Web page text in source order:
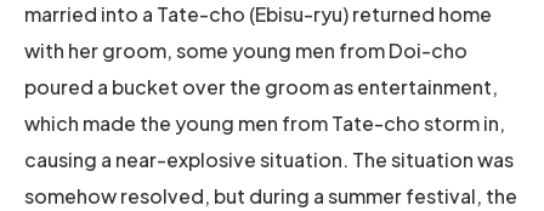
married into a Tate-cho (Ebisu-ryu) returned home
with her groom, some young men from Doi-cho
poured a bucket over the groom as entertainment,
which made the young men from Tate-cho storm in,
causing a near-explosive situation. The situation was
somehow resolved, but during a summer festival, the